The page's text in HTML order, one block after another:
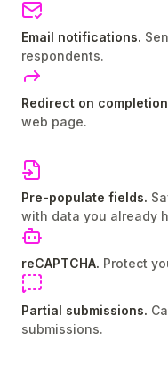
Email notifications.
respondents.
Redirect on
web page.
Pre-populate fields.
with data you already
reCAPTCHA. Protect
Partial submissions.
submissions.